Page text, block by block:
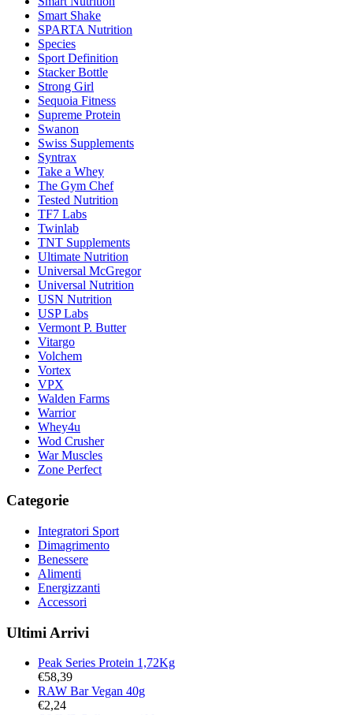
Smart Shake
SPARTA Nutrition
Species
Sport Definition
Stacker Bottle
Strong Girl
Sequoia Fitness
Supreme Protein
Swanon
Swiss Supplements
Syntrax
Take a Whey
The Gym Chef
Tested Nutrition
TF7 Labs
Twinlab
TNT Supplements
Ultimate Nutrition
Universal McGregor
Universal Nutrition
USN Nutrition
USP Labs
Vermont P. Butter
Vitargo
Volchem
Vortex
VPX
Walden Farms
Warrior
Whey4u
Wod Crusher
War Muscles
Zone Perfect
Categorie
Integratori Sport
Dimagrimento
Benessere
Alimenti
Energizzanti
Accessori
Ultimi Arrivi
Peak Series Protein 1,72Kg
€58,39
RAW Bar Vegan 40g
€2,24